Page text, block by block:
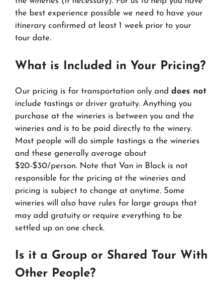
the best experience possible we need to have your
itinerary confirmed at least 1 week prior to your
tour date.
What is Included in Your Pricing?
Our pricing is for transportation only and does not
include tastings or driver gratuity. Anything you
purchase at the wineries is between you and the
wineries and is to be paid directly to the winery.
Most people will do simple tastings a the wineries
and these generally average about
$20-$30/person. Note that Van in Black is not
responsible for the pricing at the wineries and
pricing is subject to change at anytime. Some
wineries will also have rules for large groups that
may add gratuity or require everything to be
settled up on one check.
Is it a Group or Shared Tour With
Other People?